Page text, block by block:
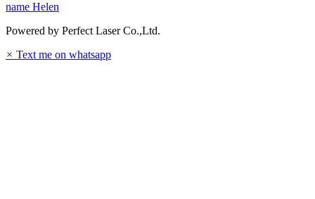
name Helen
Powered by Perfect Laser Co.,Ltd.
× Text me on whatsapp